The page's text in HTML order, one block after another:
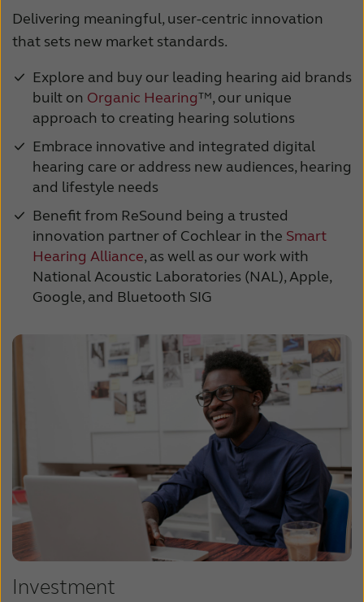
Delivering meaningful, user-centric innovation
that sets new market standards.
Explore and buy our leading hearing aid brands
built on Organic Hearing™, our unique
approach to creating hearing solutions
Embrace innovative and integrated digital
hearing care or address new audiences, hearing
and lifestyle needs
Benefit from ReSound being a trusted
innovation partner of Cochlear in the Smart
Hearing Alliance, as well as our work with
National Acoustic Laboratories (NAL), Apple,
Google, and Bluetooth SIG
Investment